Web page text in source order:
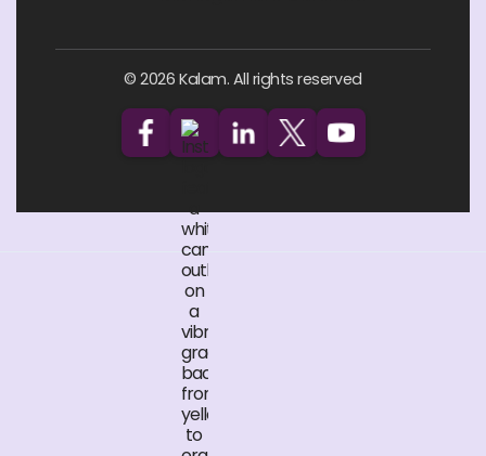
© 2026 Kalam. All rights reserved